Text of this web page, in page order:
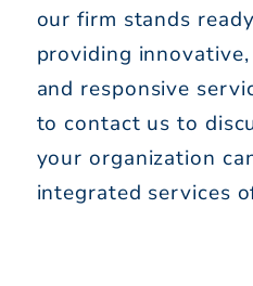
our firm stands
providing
and responsive
to contact us to
your organization
integrated services